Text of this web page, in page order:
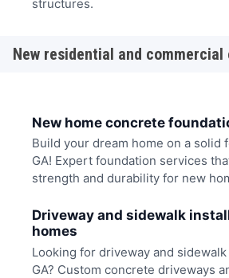
structures.
New residential and
New home concrete
Build your dream home on a solid
GA! Expert foundation services
strength and durability for new
Driveway and sidewalk
homes
Looking for driveway and
GA? Custom concrete driveways